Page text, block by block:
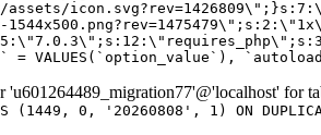
for
0, '20260808', 1) ON